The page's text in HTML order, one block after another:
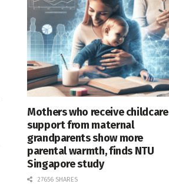
Mothers who receive childcare
support from maternal
grandparents show more
parental warmth, finds NTU
Singapore study
27656 SHARES